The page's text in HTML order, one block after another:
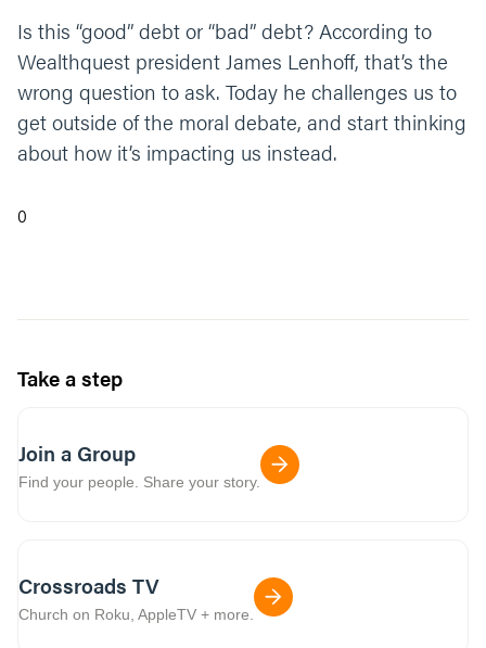
Is this “good” debt or “bad” debt? According to
Wealthquest president James Lenhoff, that’s the
wrong question to ask. Today he challenges us to
get outside of the moral debate, and start thinking
about how it’s impacting us instead.
0
Take a step
Join a Group
Find your people. Share your story.
Crossroads TV
Church on Roku, AppleTV + more.